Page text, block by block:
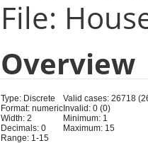
File:
Overview
Type: Discrete
Format: numeric
Width: 2
Decimals: 0
Range: 1-15
Valid cases: 26718
Invalid: 0 (0)
Minimum: 1
Maximum: 15